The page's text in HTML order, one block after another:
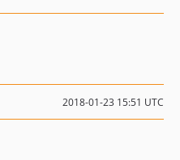
2018-01-23 15:51 UTC